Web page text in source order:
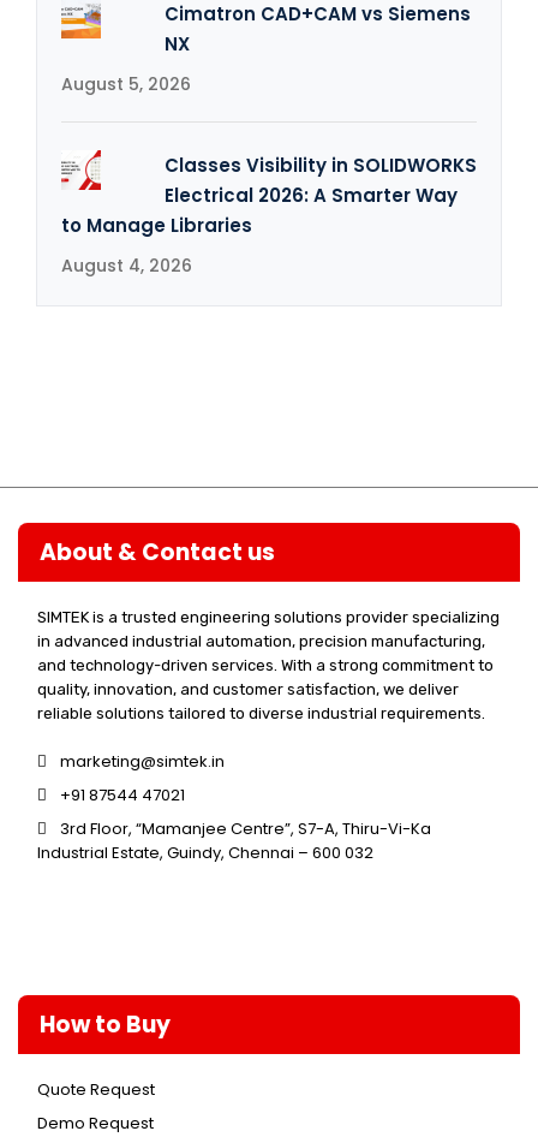
Cimatron CAD+CAM vs Siemens
NX
August 5, 2026
Classes Visibility in SOLIDWORKS
Electrical 2026: A Smarter Way
to Manage Libraries
August 4, 2026
About & Contact us
SIMTEK is a trusted engineering solutions provider specializing
in advanced industrial automation, precision manufacturing,
and technology-driven services. With a strong commitment to
quality, innovation, and customer satisfaction, we deliver
reliable solutions tailored to diverse industrial requirements.
marketing@simtek.in
+91 87544 47021
3rd Floor, “Mamanjee Centre”, S7-A, Thiru-Vi-Ka
Industrial Estate, Guindy, Chennai – 600 032
How to Buy
Quote Request
Demo Request